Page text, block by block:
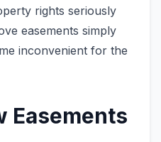
rights seriously
easements simply
inconvenient for the
Easements